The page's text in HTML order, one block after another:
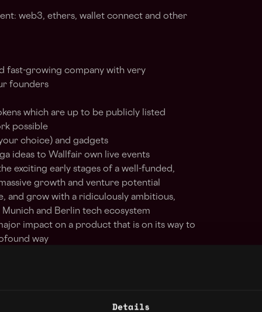
Details
web3, ethers, wallet connect and other
fast-growing company with very
founders
which are up to be publicly listed
possible
choice) and gadgets
ideas to Wallfair own live events
exciting early stages of a well-funded,
growth and venture potential
and grow with a ridiculously ambitious,
and Berlin tech ecosystem
impact on a product that is on its way to
way